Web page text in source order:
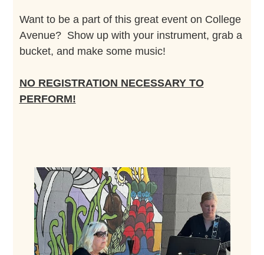
Want to be a part of this great event on College
Avenue? Show up with your instrument, grab a
bucket, and make some music!
NO REGISTRATION NECESSARY TO
PERFORM!